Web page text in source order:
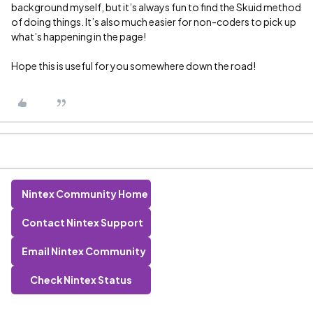
background myself, but it’s always fun to find the Skuid method
of doing things. It’s also much easier for non-coders to pick up
what’s happening in the page!
Hope this is useful for you somewhere down the road!
Nintex Community Home
Contact Nintex Support
Email Nintex Community
Check Nintex Status